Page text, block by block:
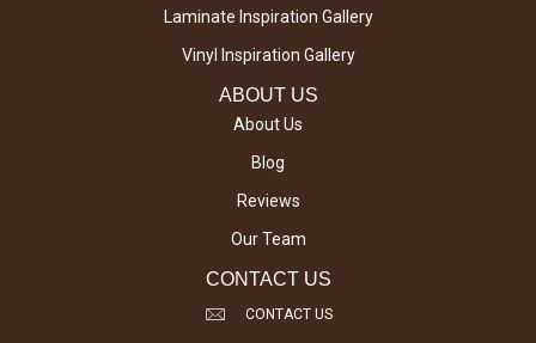
Laminate Inspiration Gallery
Vinyl Inspiration Gallery
ABOUT US
About Us
Blog
Reviews
Our Team
CONTACT US
CONTACT US